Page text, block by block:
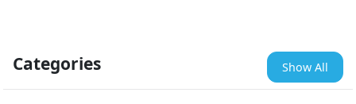
Categories Show All